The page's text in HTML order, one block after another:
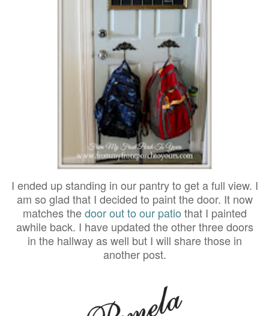
I ended up standing in our pantry to get a full view. I
am so glad that I decided to paint the door. It now
matches thedoor out to our patio that I painted
awhile back. I have updated the other three doors
in the hallway as well but I will share those in
another post.